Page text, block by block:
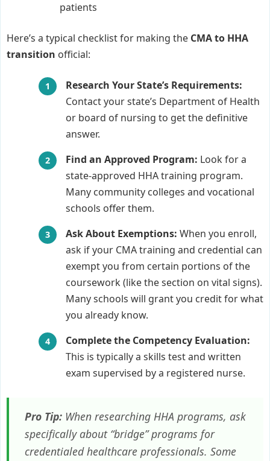
patients
Here’s a typical checklist for making the CMA to HHA
transition official:
Research Your State’s Requirements:
Contact your state’s Department of Health
or board of nursing to get the definitive
answer.
Find an Approved Program: Look for a
state-approved HHA training program.
Many community colleges and vocational
schools offer them.
Ask About Exemptions: When you enroll,
ask if your CMA training and credential can
exempt you from certain portions of the
coursework (like the section on vital signs).
Many schools will grant you credit for what
you already know.
Complete the Competency Evaluation:
This is typically a skills test and written
exam supervised by a registered nurse.
Pro Tip: When researching HHA programs, ask
specifically about “bridge” programs for
credentialed healthcare professionals. Some